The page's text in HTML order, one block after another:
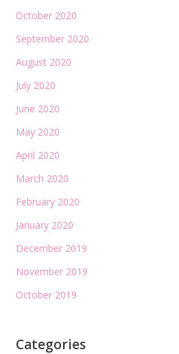
October 2020
September 2020
August 2020
July 2020
June 2020
May 2020
April 2020
March 2020
February 2020
January 2020
December 2019
November 2019
October 2019
Categories